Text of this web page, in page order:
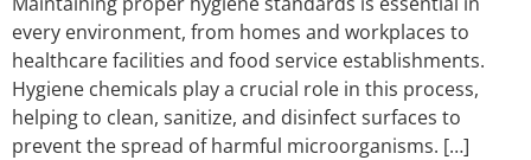
every environment, from homes and workplaces to
healthcare facilities and food service establishments.
Hygiene chemicals play a crucial role in this process,
helping to clean, sanitize, and disinfect surfaces to
prevent the spread of harmful microorganisms. […]